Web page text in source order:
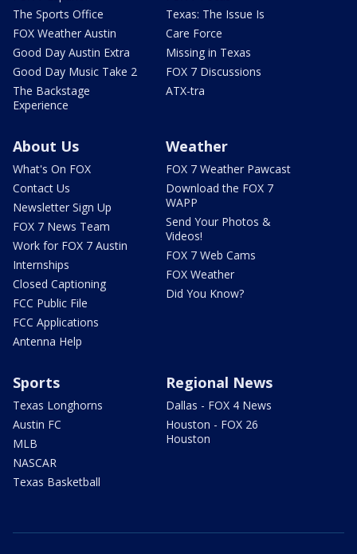
The Sports Office
FOX Weather Austin
Good Day Austin Extra
Good Day Music Take 2
The Backstage
Experience
Texas: The Issue Is
Care Force
Missing in Texas
FOX 7 Discussions
ATX-tra
About Us
What's On FOX
Contact Us
Newsletter Sign Up
FOX 7 News Team
Work for FOX 7 Austin
Internships
Closed Captioning
FCC Public File
FCC Applications
Antenna Help
Weather
FOX 7 Weather Pawcast
Download the FOX 7
WAPP
Send Your Photos &
Videos!
FOX 7 Web Cams
FOX Weather
Did You Know?
Sports
Texas Longhorns
Austin FC
MLB
NASCAR
Texas Basketball
Regional News
Dallas - FOX 4 News
Houston - FOX 26
Houston